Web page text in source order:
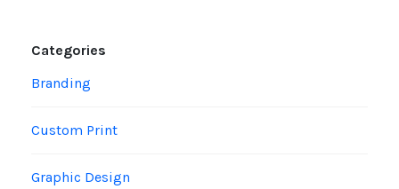
Categories
Branding
Custom Print
Graphic Design